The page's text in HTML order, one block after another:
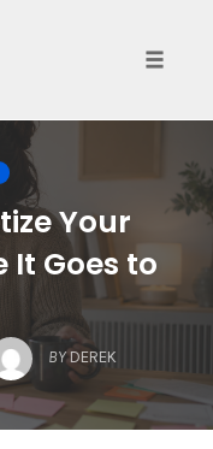
Your
It Goes to
BY DEREK